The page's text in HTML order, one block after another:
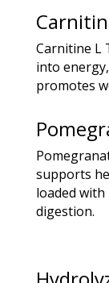
Carnitine L
into
promotes
supports
loaded
digestion.